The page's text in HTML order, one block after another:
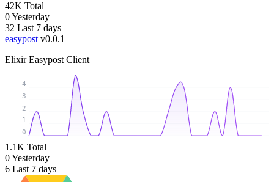
42K Total
0Yesterday
32 Last 7 days
easypost v0.0.1
Elixir Easypost Client
0
1
2
3
4
1.1K Total
0Yesterday
6 Last 7 days